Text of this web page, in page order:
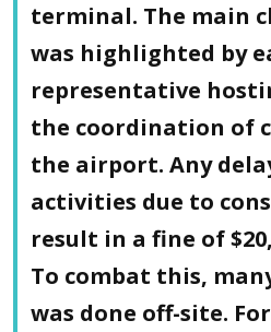
terminal. The main
was highlighted by
representative
the coordination of
the airport. Any
activities due to
result in a fine of
To combat this,
was done off-site.